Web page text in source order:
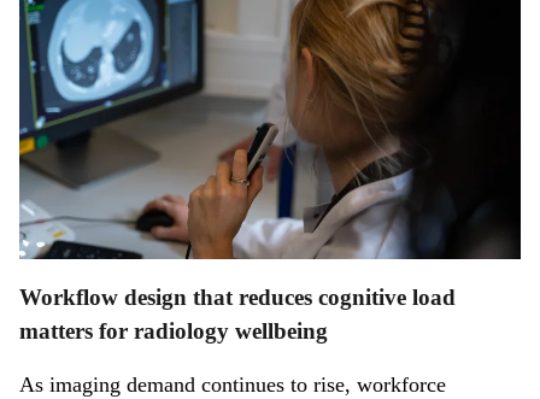
Workflow design that reduces cognitive load
matters for radiology wellbeing
As imaging demand continues to rise, workforce